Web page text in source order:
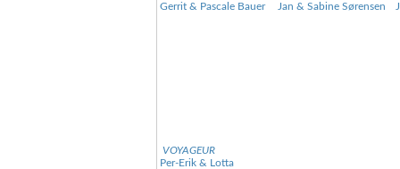
Gerrit & Pascale Bauer
Jan & Sabine Sørensen
VOYAGEUR
Per-Erik & Lotta